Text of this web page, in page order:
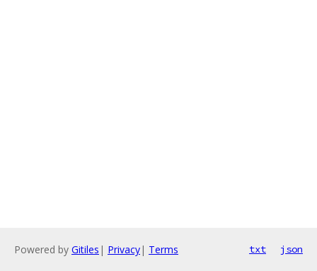
Powered by Gitiles | Privacy| Terms txt json